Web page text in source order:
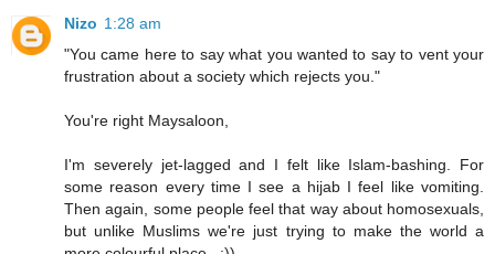
Nizo 1:28 am
"You came here to say what you wanted to say to vent your
frustration about a society which rejects you."
You're right Maysaloon,
I'm severely jet-lagged and I felt like Islam-bashing. For
some reason every time I see a hijab I feel like vomiting.
Then again, some people feel that way about homosexuals,
but unlike Muslims we're just trying to make the world a